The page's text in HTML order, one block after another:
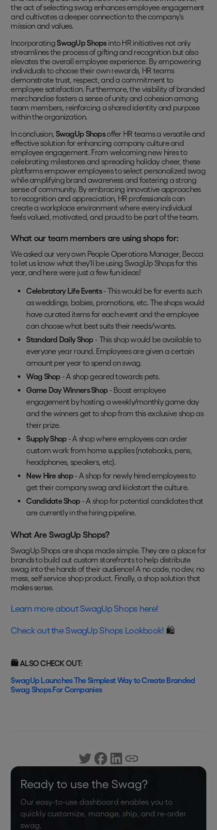
the act of selecting swag enhances employee engagement
and cultivates a deeper connection to the company's
mission and values.
IncorporatingSwagUp Shops into HR initiatives not only
streamlines the process of gifting and recognition but also
elevates the overall employee experience. By empowering
individuals to choose their own rewards, HR teams
demonstrate trust, respect, and a commitment to
employee satisfaction. Furthermore, the visibility of branded
merchandise fosters a sense of unity and cohesion among
team members, reinforcing a shared identity and purpose
within the organization.
In conclusion, SwagUp Shopsoffer HR teams a versatile and
effective solution for enhancing company culture and
employee engagement. From welcoming new hires to
celebrating milestones and spreading holiday cheer, these
platforms empower employees to select personalized swag
while amplifying brand awareness and fostering a strong
sense of community. By embracing innovative approaches
to recognition and appreciation, HR professionals can
create a workplace environment where every individual
feels valued, motivated, and proud to be part of the team.
What our team members are using shops for:
We asked our very own People Operations Manager, Becca
to let us know what they’ll be using SwagUp Shops for this
year, and here were just a few fun ideas!
Celebratory Life Events- This would be for events such
as weddings, babies, promotions, etc. The shops would
have curated items for each event and the employee
can choose what best suits their needs/wants.
Standard Daily Shop - This shop would be available to
everyone year round. Employees are given a certain
amount per year to spend on swag.
Wag Shop- A shop geared towards pets.
Game Day Winners Shop- Boost employee
engagement by hosting a weekly/monthly game day
and the winners get to shop from this exclusive shop as
their prize.
Supply Shop- A shop where employees can order
custom work from home supplies (notebooks, pens,
headphones, speakers, etc).
New Hire shop- A shop for newly hired employees to
get their company swag and kickstart the culture.
Candidate Shop- A shop for potential candidates that
are currently in the hiring pipeline.
What Are SwagUp Shops?
SwagUp Shops are shops made simple. They are a place for
brands to build out custom storefronts to help distribute
swag into the hands of their audience! A no code, no dev, no
mess, self service shop product. Finally, a shop solution that
makes sense.
Learn more about SwagUp Shops here!
Check out the SwagUp Shops Lookbook! 🛍️
🛍️ ALSO CHECK OUT:
SwagUp Launches The Simplest Way to Create Branded
Swag Shops For Companies
Ready to use the Swag?
Our easy-to-use dashboard enables you to
quickly customize, manage, ship, and re-order
swag.